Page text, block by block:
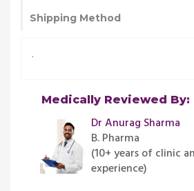
Shipping Method
.
Medically Reviewed By:
Dr Anurag Sharma
B. Pharma
(10+ years of clinic
experience)